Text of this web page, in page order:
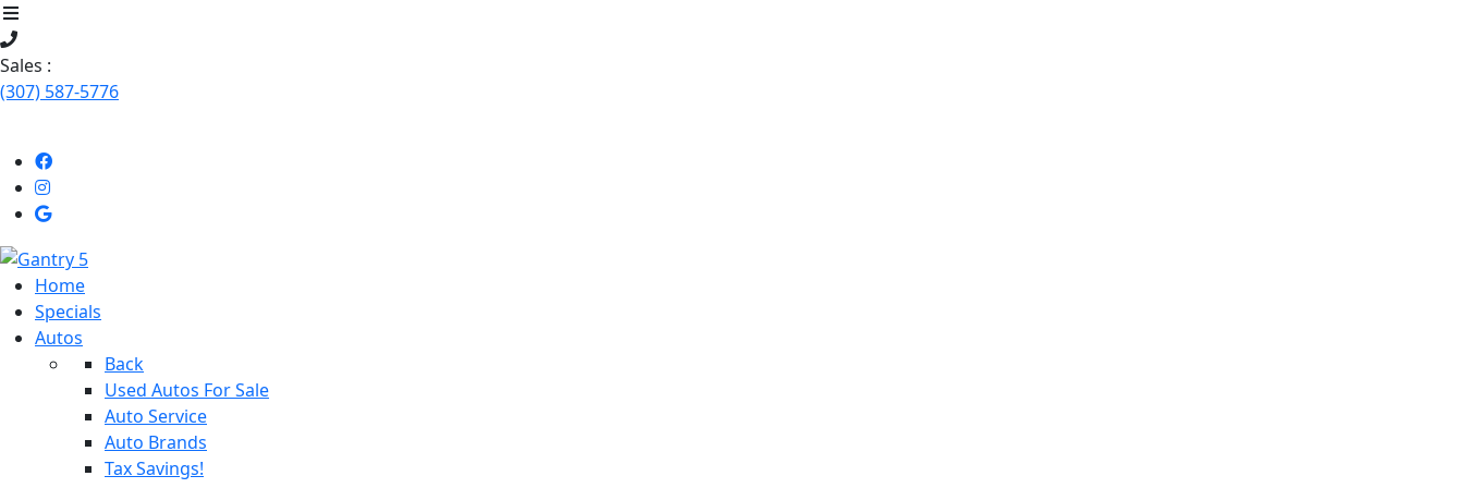
Sales :
(307) 587-5776
Like
Facebook!
Follow
us
Instagram!
Stop
Our
dealership
Home
Specials
Autos
Back
Used Autos For Sale
Auto Service
Auto Brands
Tax Savings!